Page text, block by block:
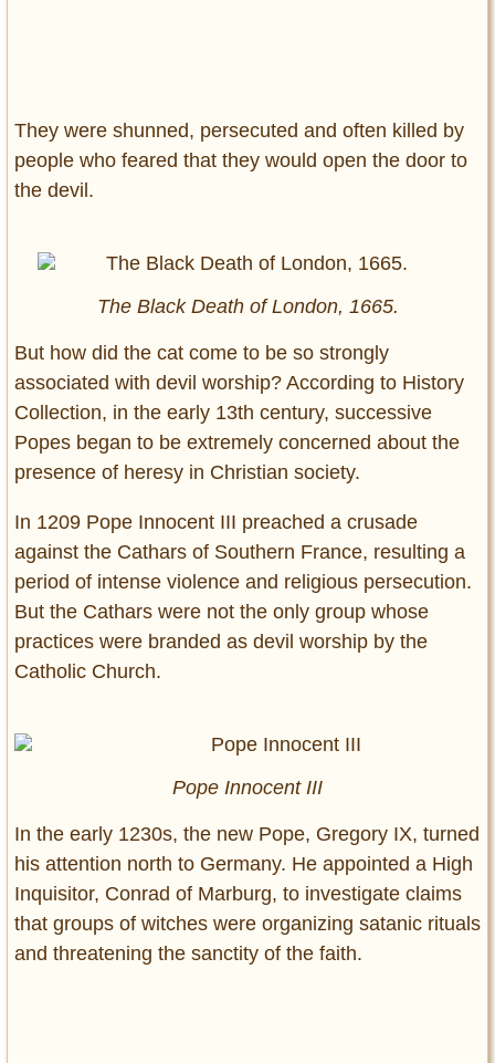
They were shunned, persecuted and often killed by
people who feared that they would open the door to
the devil.
The Black Death of London, 1665.
But how did the cat come to be so strongly
associated with devil worship? According to History
Collection, in the early 13th century, successive
Popes began to be extremely concerned about the
presence of heresy in Christian society.
In 1209 Pope Innocent III preached a crusade
against the Cathars of Southern France, resulting a
period of intense violence and religious persecution.
But the Cathars were not the only group whose
practices were branded as devil worship by the
Catholic Church.
Pope Innocent III
In the early 1230s, the new Pope, Gregory IX, turned
his attention north to Germany. He appointed a High
Inquisitor, Conrad of Marburg, to investigate claims
that groups of witches were organizing satanic rituals
and threatening the sanctity of the faith.